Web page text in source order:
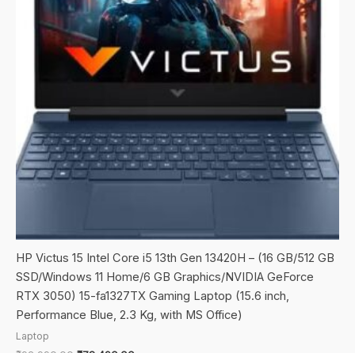
HP Victus 15 Intel Core i5 13th Gen 13420H – (16 GB/512 GB
SSD/Windows 11 Home/6 GB Graphics/NVIDIA GeForce
RTX 3050) 15-fa1327TX Gaming Laptop (15.6 inch,
Performance Blue, 2.3 Kg, with MS Office)
Laptop